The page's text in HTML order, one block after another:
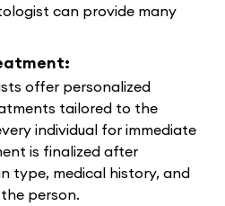
can provide many
offer personalized
tailored to the
individual for immediate
is finalized after
type, medical history, and
person.